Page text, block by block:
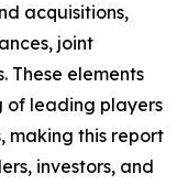
acquisitions,
joint
These elements
of leading players
making this report
investors, and